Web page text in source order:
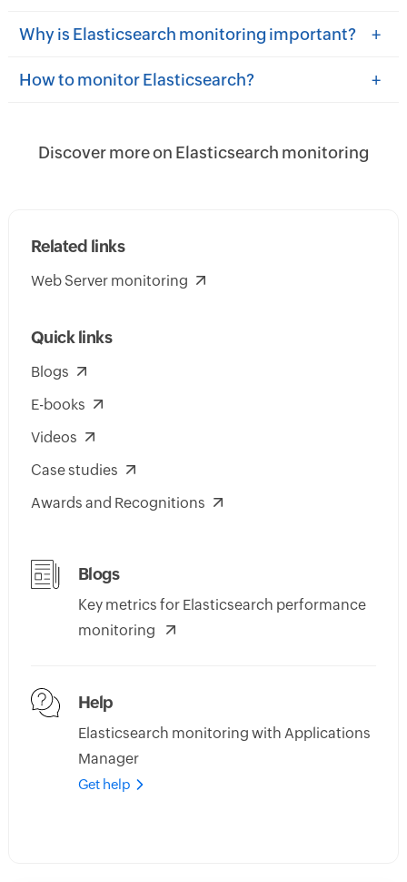
Why is Elasticsearch monitoring important? +
How to monitor Elasticsearch? +
Discover more on Elasticsearch monitoring
Related links
Web Server monitoring
Quick links
Blogs
E-books
Videos
Case studies
Awards and Recognitions
Blogs
Key metrics for Elasticsearch performance
monitoring
Help
Elasticsearch monitoring with Applications
Manager
Get help